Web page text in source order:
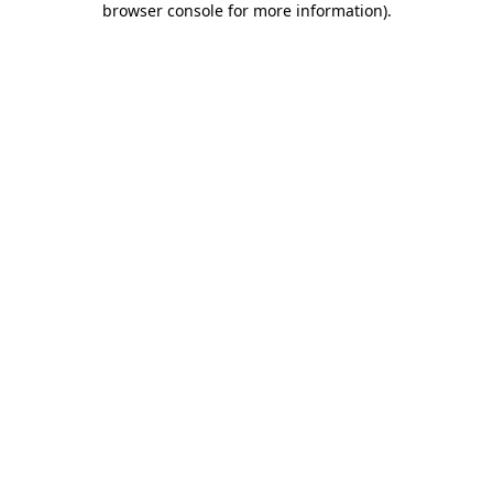
browser console for more information).